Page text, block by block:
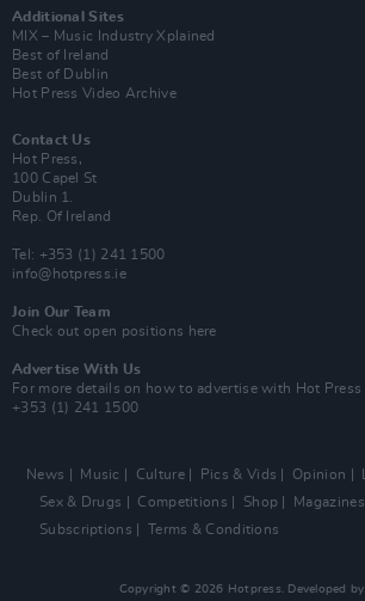
Additional Sites
MIX – Music Industry Xplained
Best of Ireland
Best of Dublin
Hot Press Video Archive
Contact Us
Hot Press,
100 Capel St
Dublin 1.
Rep. Of Ireland
Tel: +353 (1) 241 1500
info@hotpress.ie
Join Our Team
Check out open positions here
Advertise With Us
For more details on how to advertise with Hot Press
+353 (1) 241 1500
News Music Culture Pics & Vids Opinion
Sex & Drugs
Competitions Shop Magazines
Subscriptions
Terms & Conditions
Copyright © 2026 Hotpress. Developed by